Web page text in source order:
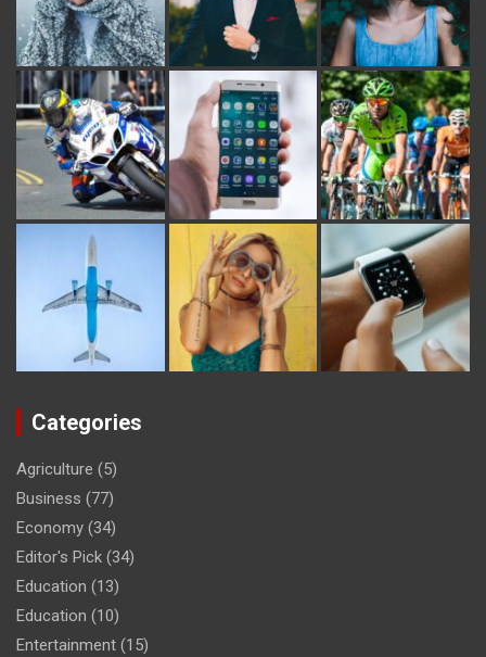
Categories
Agriculture (5)
Business (77)
Economy (34)
Editor's Pick (34)
Education (13)
Education (10)
Entertainment (15)